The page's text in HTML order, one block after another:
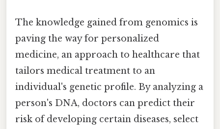
The knowledge gained from genomics is
paving the way for personalized
medicine, an approach to healthcare that
tailors medical treatment to an
individual's genetic profile. By analyzing a
person's DNA, doctors can predict their
risk of developing certain diseases, select